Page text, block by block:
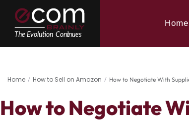
content
Home
Home / How to Sell on Amazon / How to Negotiate With
How to Negotiate